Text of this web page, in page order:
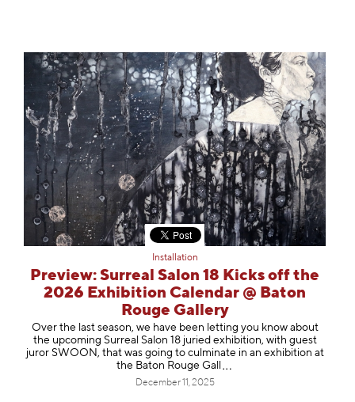
Installation
Preview: Surreal Salon 18 Kicks off the
2026 Exhibition Calendar @ Baton
Rouge Gallery
Over the last season, we have been letting you know about
the upcoming Surreal Salon 18 juried exhibition, with guest
juror SWOON, that was going to culminate in an exhibition at
the Baton Rouge Gall
December 11, 2025